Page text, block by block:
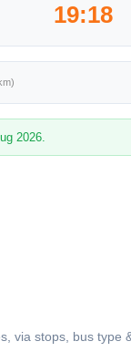
19:18
2026.
stops, bus type